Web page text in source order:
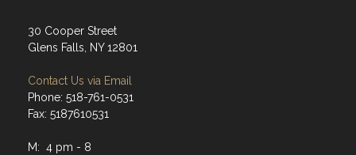
30 Cooper Street
Glens Falls, NY 12801
Contact Us via Email
Phone: 518-761-0531
Fax: 5187610531
M: 4 pm - 8